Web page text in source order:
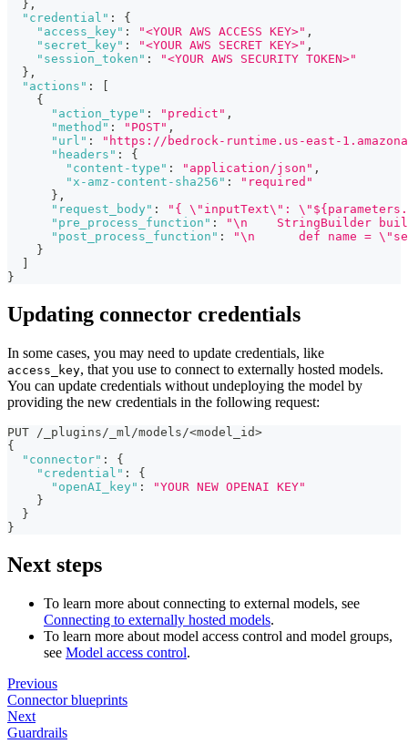
} ,
"credential" :
{
"access_key" : "<YOUR AWS ACCESS KEY>" ,
"secret_key" : "<YOUR AWS SECRET KEY>" ,
"session_token" :
"<YOUR AWS SECURITY TOKEN>"
} ,
"actions" :
{
"action_type" : "predict" ,
"method" : "POST" ,
"url" :
"https://bedrock-runtime.us-east-
"headers" :
{
"content-type" : "application/json" ,
"x-amz-content-sha256" :
"required"
} ,
"request_body" :
"{ \"inputText\":
"pre_process_function" :
"\n    StringBuilder
"post_process_function" :
"\n      def name =
}
}
Updating connector credentials
In some cases, you may need to update credentials, like
access_key, that you use to connect to externally hosted models.
You can update credentials without undeploying the model by
providing the new credentials in the following request:
PUT /_plugins/_ml/models/<model_id>
{
"connector" :
{
"credential" :
{
"openAI_key" :
"YOUR NEW OPENAI KEY"
}
}
}
Next steps
To learn more about connecting to external models, see
Connecting to externally hosted models.
To learn more about model access control and model groups,
see Model access control.
Previous
Connector blueprints
Next
Guardrails